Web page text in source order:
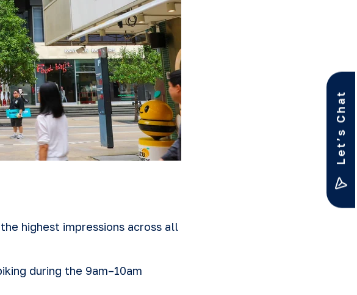
highest impressions across all
during the 9am–10am
Let’s Chat